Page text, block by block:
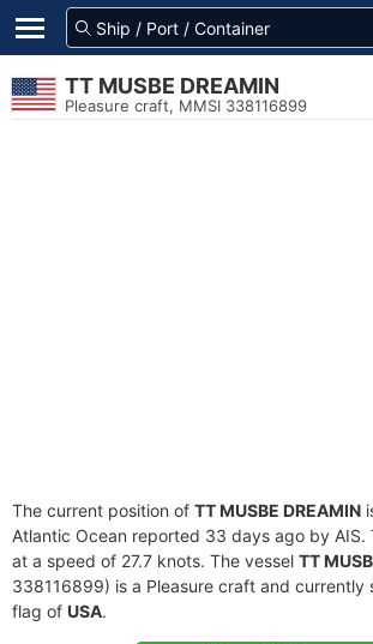
TT MUSBE DREAMIN
Pleasure craft, MMSI 338116899
The current position of TT MUSBE DREAMIN
Atlantic Ocean reported 33 days ago by AIS.
at a speed of 27.7 knots. The vessel TT
338116899) is a Pleasure craft and currently
flag of USA.